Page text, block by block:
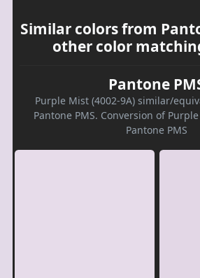
Similar colors from
other color
Pantone
Purple Mist (4002-9A) similar/
Pantone PMS. Conversion of
Pantone PMS